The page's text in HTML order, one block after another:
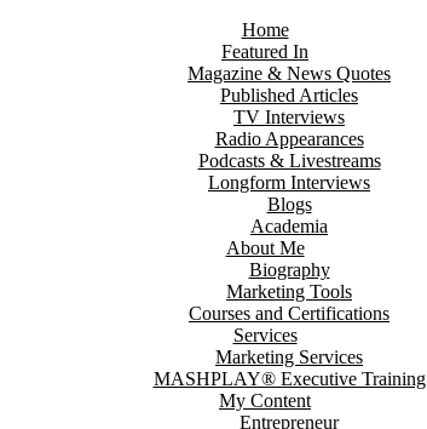
Home
Featured In
Magazine & News Quotes
Published Articles
TV Interviews
Radio Appearances
Podcasts & Livestreams
Longform Interviews
Blogs
Academia
About Me
Biography
Marketing Tools
Courses and Certifications
Services
Marketing Services
MASHPLAY® Executive Training
My Content
Entrepreneur